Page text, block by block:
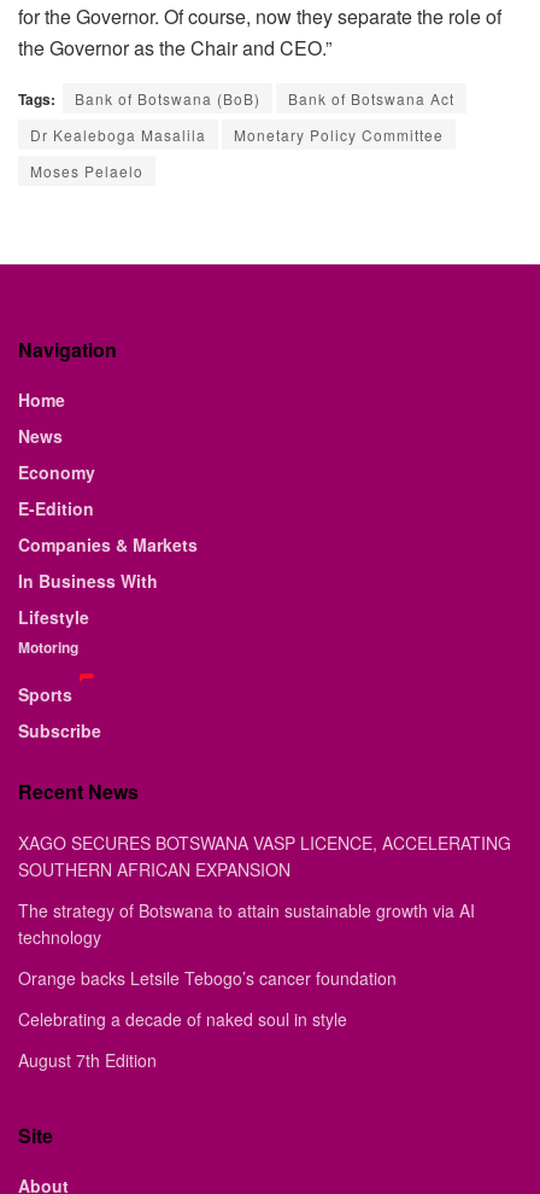
for the Governor. Of course, now they separate the role of
the Governor as the Chair and CEO.”
Tags: Bank of Botswana (BoB)
Bank of Botswana Act
Dr Kealeboga Masalila
Monetary Policy Committee
Moses Pelaelo
Navigation
Home
News
Economy
E-Edition
Companies & Markets
In Business With
Lifestyle
Motoring
Sports
Subscribe
Recent News
XAGO SECURES BOTSWANA VASP LICENCE, ACCELERATING
SOUTHERN AFRICAN EXPANSION
The strategy of Botswana to attain sustainable growth via AI
technology
Orange backs Letsile Tebogo’s cancer foundation
Celebrating a decade of naked soul in style
August 7th Edition
Site
About